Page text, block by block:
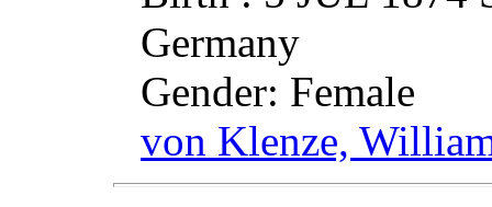
Germany
Gender: Female
von Klenze,